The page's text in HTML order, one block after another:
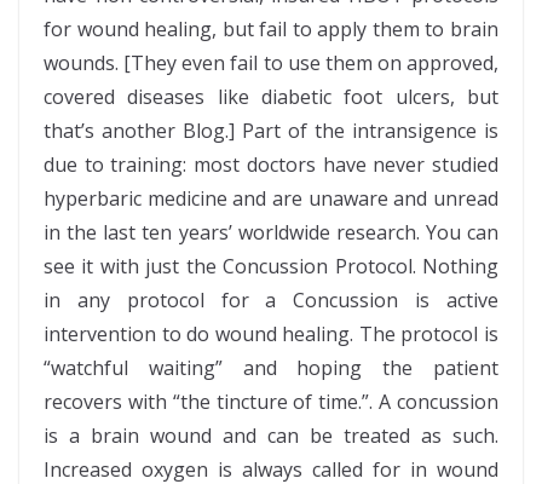
for wound healing, but fail to apply them to brain
wounds. [They even fail to use them on approved,
covered diseases like diabetic foot ulcers, but
that’s another Blog.] Part of the intransigence is
due to training: most doctors have never studied
hyperbaric medicine and are unaware and unread
in the last ten years’ worldwide research. You can
see it with just the Concussion Protocol. Nothing
in any protocol for a Concussion is active
intervention to do wound healing. The protocol is
“watchful waiting” and hoping the patient
recovers with “the tincture of time.”. A concussion
is a brain wound and can be treated as such.
Increased oxygen is always called for in wound